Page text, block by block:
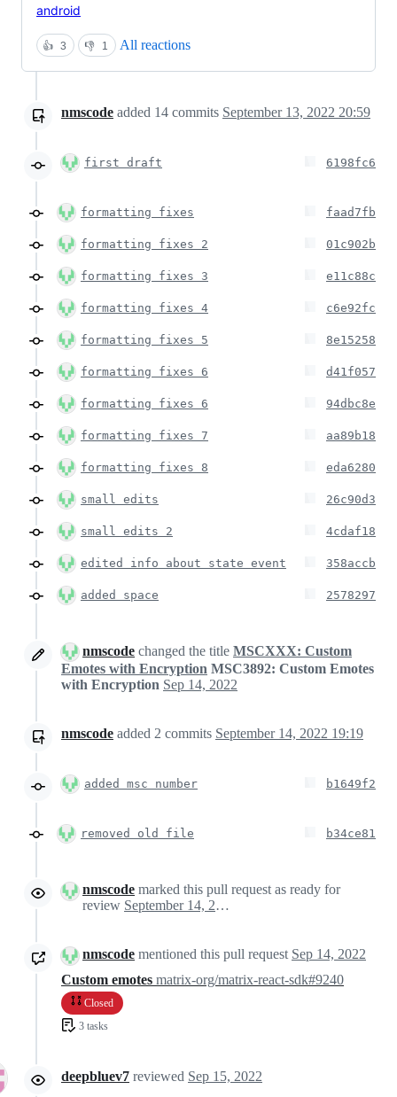
android
👍 3 👎 1 All reactions
nmscode added 14 commits September 13, 2022 20:59
first draft 6198fc6
formatting fixes faad7fb
formatting fixes 2 01c902b
formatting fixes 3 e11c88c
formatting fixes 4 c6e92fc
formatting fixes 5 8e15258
formatting fixes 6 d41f057
formatting fixes 6 94dbc8e
formatting fixes 7 aa89b18
formatting fixes 8 eda6280
small edits 26c90d3
small edits 2 4cdaf18
edited info about state event 358accb
added space 2578297
nmscode changed the title MSCXXX: Custom
Emotes with Encryption MSC3892: Custom Emotes
with Encryption Sep 14, 2022
nmscode added 2 commits September 14, 2022 19:19
added msc number b1649f2
removed old file b34ce81
nmscode marked this pull request as ready for
review
September 14, 2022 23:22
nmscode mentioned this pull request Sep 14, 2022
Custom emotes matrix-org/matrix-react-sdk#9240
Closed
3 tasks
deepbluev7 reviewed Sep 15, 2022